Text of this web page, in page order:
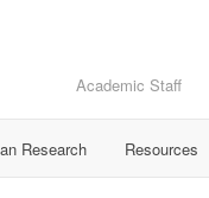
Academic Staff
Research Resources